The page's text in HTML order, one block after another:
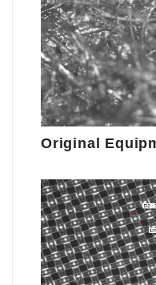
Original